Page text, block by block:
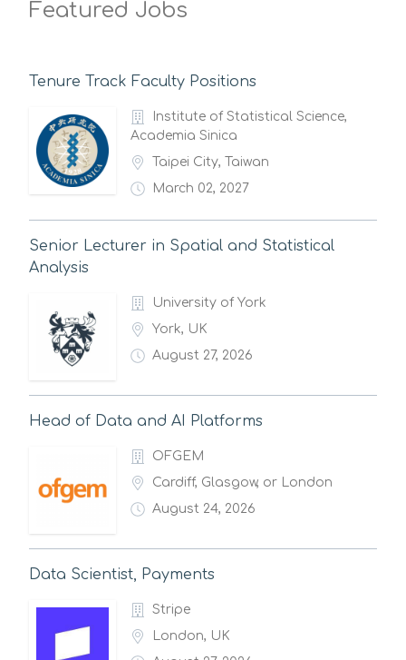
Featured Jobs
Tenure Track Faculty Positions
Institute of Statistical Science,
Academia Sinica
Taipei City, Taiwan
March 02, 2027
Senior Lecturer in Spatial and Statistical
Analysis
University of York
York, UK
August 27, 2026
Head of Data and AI Platforms
OFGEM
Cardiff, Glasgow, or London
August 24, 2026
Data Scientist, Payments
Stripe
London, UK